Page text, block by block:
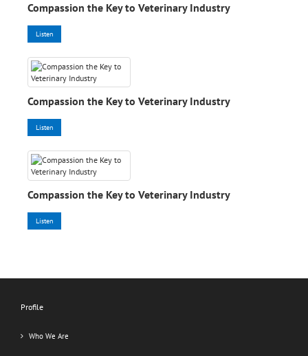
Compassion the Key to Veterinary Industry
Listen
Compassion the Key to Veterinary Industry
Listen
Compassion the Key to Veterinary Industry
Listen
Profile
Who We Are